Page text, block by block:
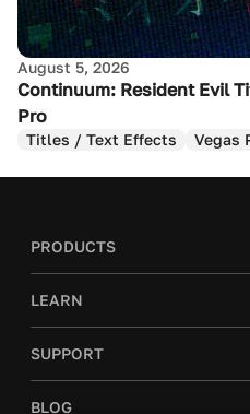
August 5, 2026
Continuum: Resident Evil
Pro
Titles / Text Effects Vegas
PRODUCTS
LEARN
SUPPORT
BLOG